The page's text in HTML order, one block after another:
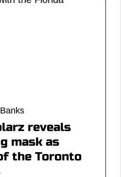
reveals
mask as
the Toronto